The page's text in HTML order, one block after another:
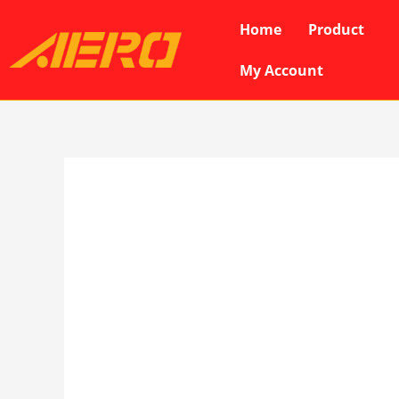
content
Home Product
My Account